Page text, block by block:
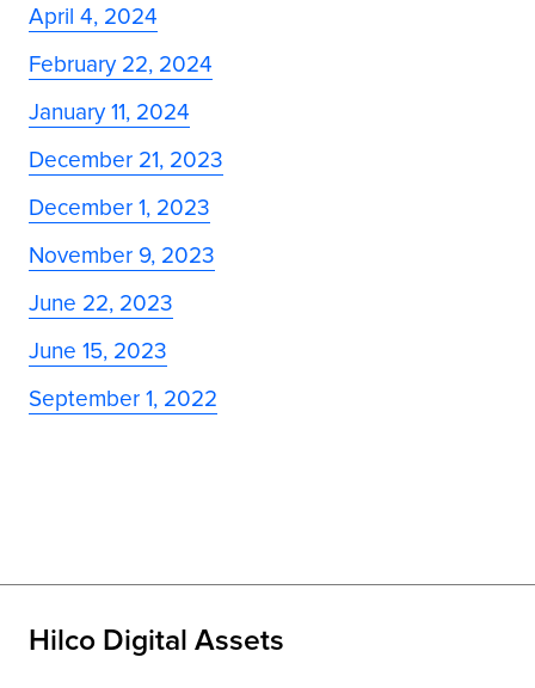
April 4, 2024
February 22, 2024
January 11, 2024
December 21, 2023
December 1, 2023
November 9, 2023
June 22, 2023
June 15, 2023
September 1, 2022
Hilco Digital Assets